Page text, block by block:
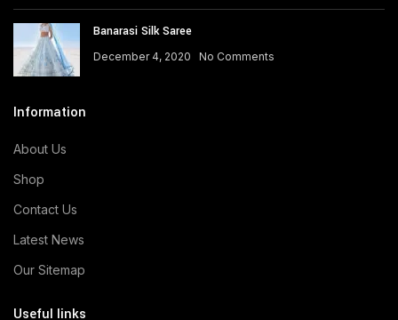
Banarasi Silk Saree
December 4, 2020 No Comments
Information
About Us
Shop
Contact Us
Latest News
Our Sitemap
Useful links